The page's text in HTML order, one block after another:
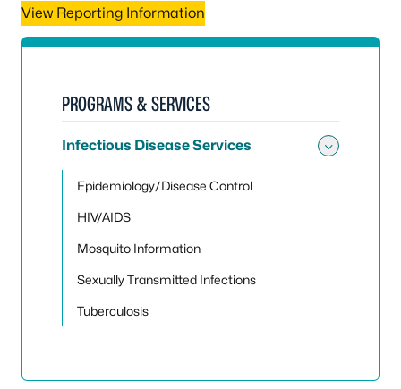
View Reporting Information
PROGRAMS & SERVICES
Infectious Disease Services
Epidemiology/Disease Control
HIV/AIDS
Mosquito Information
Sexually Transmitted Infections
Tuberculosis